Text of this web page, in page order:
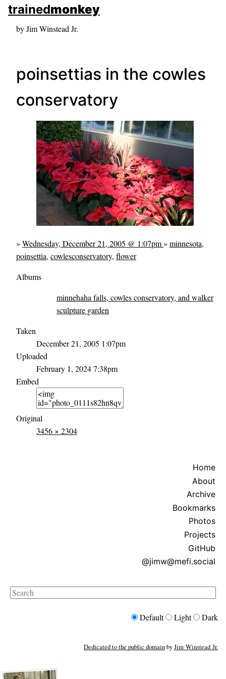
skip to sidebar
skip to search box
trainedmonkey
by Jim Winstead Jr.
poinsettias in the cowles
conservatory
» Wednesday, December 21, 2005 @ 1:07pm» minnesota,
poinsettia, cowlesconservatory, flower
Albums
minnehaha falls, cowles conservatory, and walker
sculpture garden
Taken
December 21, 2005 1:07pm
Uploaded
February 1, 2024 7:38pm
Embed
Original
3456 × 2304
Home
About
Archive
Bookmarks
Photos
Projects
GitHub
@jimw@mefi.social
Search
Default Light Dark
Dedicated to the public domainbyJim Winstead Jr.